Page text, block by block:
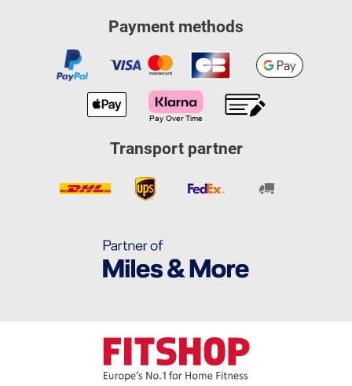
Payment methods
Transport partner